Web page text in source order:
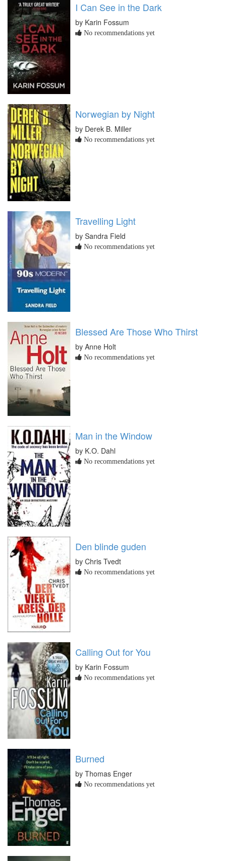
I Can See in the Dark
by Karin Fossum
No recommendations yet
Norwegian by Night
by Derek B. Miller
No recommendations yet
Travelling Light
by Sandra Field
No recommendations yet
Blessed Are Those Who Thirst
by Anne Holt
No recommendations yet
Man in the Window
by K.O. Dahl
No recommendations yet
Den blinde guden
by Chris Tvedt
No recommendations yet
Calling Out for You
by Karin Fossum
No recommendations yet
Burned
by Thomas Enger
No recommendations yet